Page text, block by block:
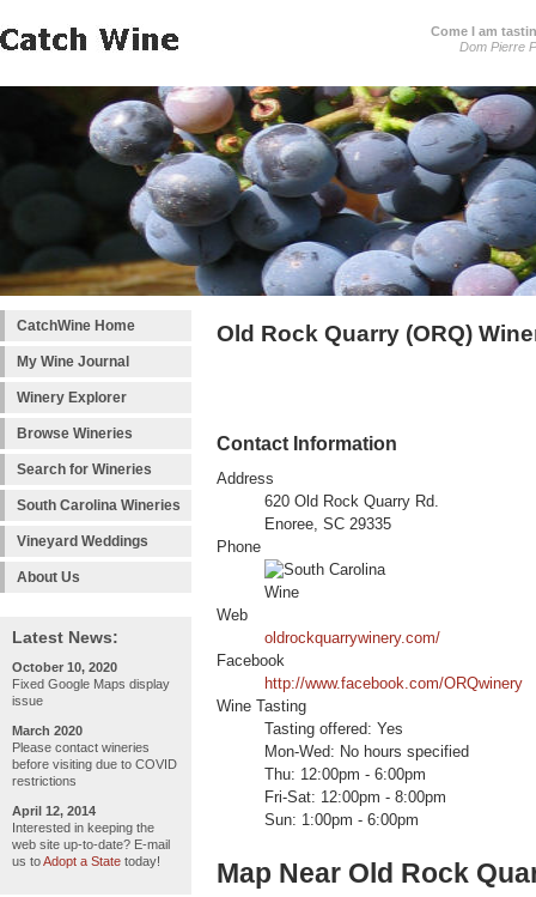
Come I am
Dom Pierre
CatchWine Home
My Wine Journal
Winery Explorer
Browse Wineries
Search for Wineries
South Carolina Wineries
Vineyard Weddings
About Us
Latest News:
October 10, 2020
Fixed Google Maps display
issue
March 2020
Please contact wineries
before visiting due to COVID
restrictions
April 12, 2014
Interested in keeping the
web site up-to-date? E-mail
us toAdopt a State today!
Old Rock Quarry (ORQ)
Contact Information
Address
620 Old Rock Quarry Rd.
Enoree, SC 29335
Phone
Web
oldrockquarrywinery.com/
Facebook
http://www.facebook.com/ORQwinery
Wine Tasting
Tasting offered: Yes
Mon-Wed: No hours specified
Thu: 12:00pm - 6:00pm
Fri-Sat: 12:00pm - 8:00pm
Sun: 1:00pm - 6:00pm
Map Near Old Rock